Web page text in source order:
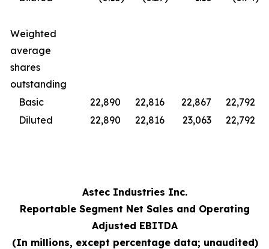
Weighted
average
shares
outstanding
Basic
22,890 22,816 22,867
22,792
Diluted
22,890 22,816 23,063 22,792
Astec Industries Inc.
Reportable Segment Net Sales and Operating
Adjusted EBITDA
(In millions, except percentage data; unaudited)